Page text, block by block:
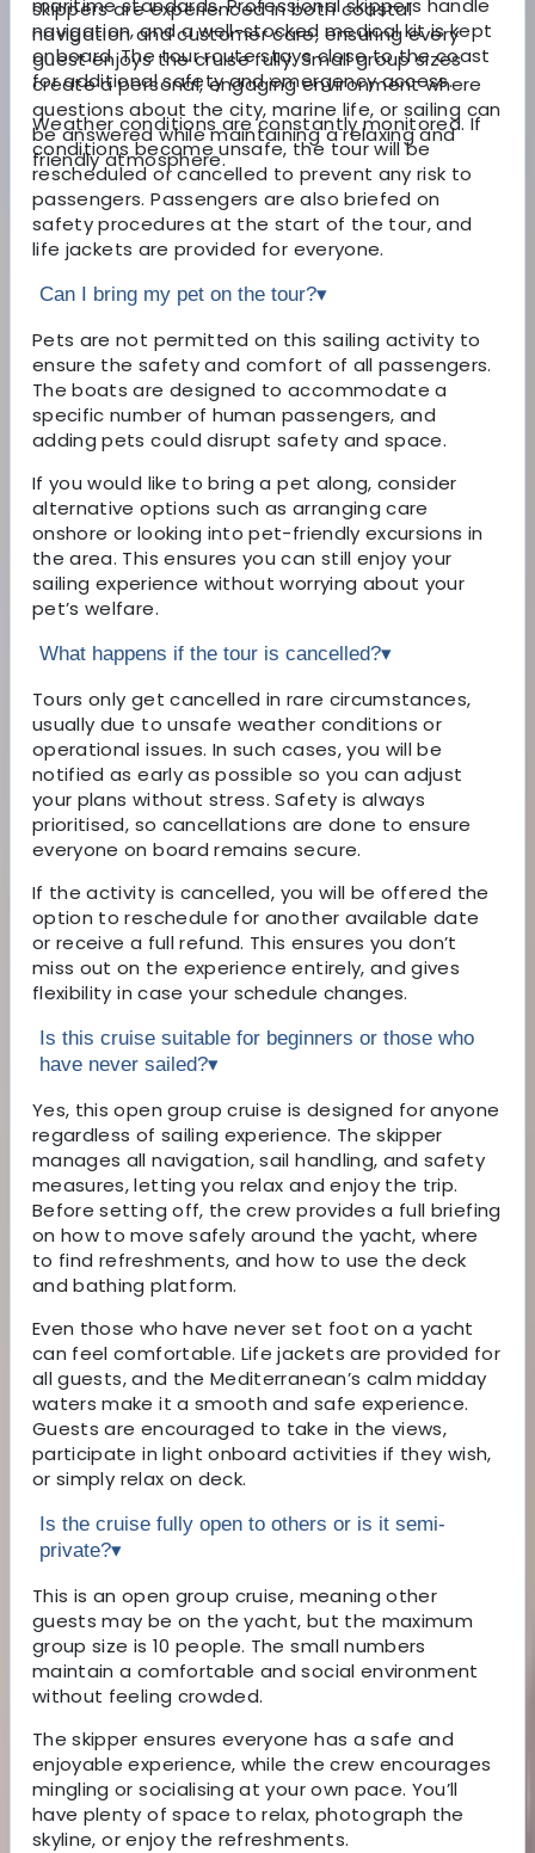
skippers are experienced in both coastal
navigation and customer care, ensuring every
guest enjoys the cruise fully. Small group sizes
create a personal, engaging environment where
questions about the city, marine life, or sailing can
be answered while maintaining a relaxing and
friendly atmosphere.
maritime standards. Professional skippers handle
navigation, and a well-stocked medical kit is kept
onboard. The tour route stays close to the coast
for additional safety and emergency access.
Weather conditions are constantly monitored. If
conditions become unsafe, the tour will be
rescheduled or cancelled to prevent any risk to
passengers. Passengers are also briefed on
safety procedures at the start of the tour, and
life jackets are provided for everyone.
Can I bring my pet on the tour?▾
Pets are not permitted on this sailing activity to
ensure the safety and comfort of all passengers.
The boats are designed to accommodate a
specific number of human passengers, and
adding pets could disrupt safety and space.
If you would like to bring a pet along, consider
alternative options such as arranging care
onshore or looking into pet-friendly excursions in
the area. This ensures you can still enjoy your
sailing experience without worrying about your
pet’s welfare.
What happens if the tour is cancelled?▾
Tours only get cancelled in rare circumstances,
usually due to unsafe weather conditions or
operational issues. In such cases, you will be
notified as early as possible so you can adjust
your plans without stress. Safety is always
prioritised, so cancellations are done to ensure
everyone on board remains secure.
If the activity is cancelled, you will be offered the
option to reschedule for another available date
or receive a full refund. This ensures you don’t
miss out on the experience entirely, and gives
flexibility in case your schedule changes.
Is this cruise suitable for beginners or those who
have never sailed?▾
Yes, this open group cruise is designed for anyone
regardless of sailing experience. The skipper
manages all navigation, sail handling, and safety
measures, letting you relax and enjoy the trip.
Before setting off, the crew provides a full briefing
on how to move safely around the yacht, where
to find refreshments, and how to use the deck
and bathing platform.
Even those who have never set foot on a yacht
can feel comfortable. Life jackets are provided for
all guests, and the Mediterranean’s calm midday
waters make it a smooth and safe experience.
Guests are encouraged to take in the views,
participate in light onboard activities if they wish,
or simply relax on deck.
Is the cruise fully open to others or is it semi-
private?▾
This is an open group cruise, meaning other
guests may be on the yacht, but the maximum
group size is 10 people. The small numbers
maintain a comfortable and social environment
without feeling crowded.
The skipper ensures everyone has a safe and
enjoyable experience, while the crew encourages
mingling or socialising at your own pace. You’ll
have plenty of space to relax, photograph the
skyline, or enjoy the refreshments.